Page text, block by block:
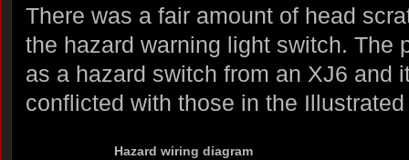
There was a fair amount of head
the hazard warning light switch. The
as a hazard switch from an XJ6 and
conflicted with those in the
Hazard wiring diagram